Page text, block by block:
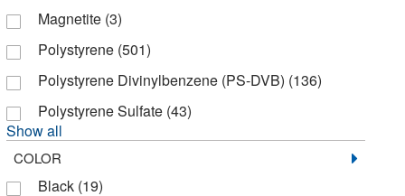
Brookfield Engineer Labs
Bruker Daltonics
Bulldog Bio Inc
Magnetite (3)
Polystyrene (501)
Polystyrene Divinylbenzene (PS-DVB) (136)
Polystyrene Sulfate (43)
Show all
COLOR
Black (19)